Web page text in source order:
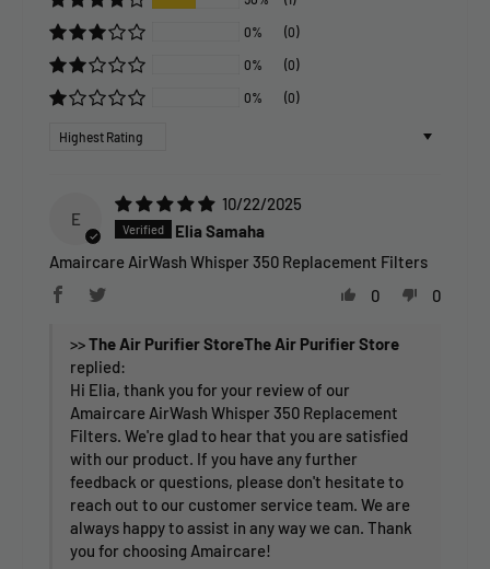
0% (0)
0% (0)
0% (0)
Sort by
E
10/22/2025
Elia Samaha
Amaircare AirWash Whisper 350 Replacement Filters
0
0
>>
The Air Purifier Store
replied:
Hi Elia, thank you for your review of our
Amaircare AirWash Whisper 350 Replacement
Filters. We're glad to hear that you are satisfied
with our product. If you have any further
feedback or questions, please don't hesitate to
reach out to our customer service team. We are
always happy to assist in any way we can. Thank
you for choosing Amaircare!